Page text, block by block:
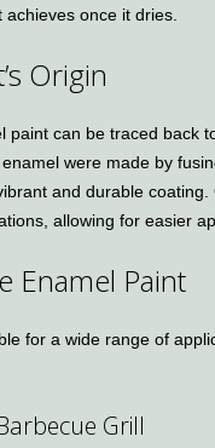
once it dries.
Origin
paint can be traced back
were made by
and durable
allowing for easier
Enamel Paint
for a wide range of
Grill